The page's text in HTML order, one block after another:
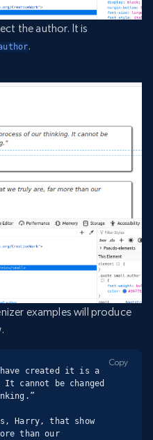
the author. It is
.
examples will produce
have created it is a
cannot be changed
Harry, that show
than our
Copy